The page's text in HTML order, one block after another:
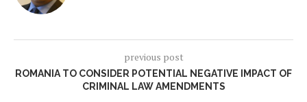
previous post
ROMANIA TO CONSIDER POTENTIAL NEGATIVE IMPACT OF
CRIMINAL LAW AMENDMENTS